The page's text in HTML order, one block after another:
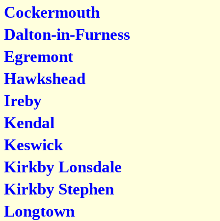
Cockermouth
Dalton-in-Furness
Egremont
Hawkshead
Ireby
Kendal
Keswick
Kirkby Lonsdale
Kirkby Stephen
Longtown